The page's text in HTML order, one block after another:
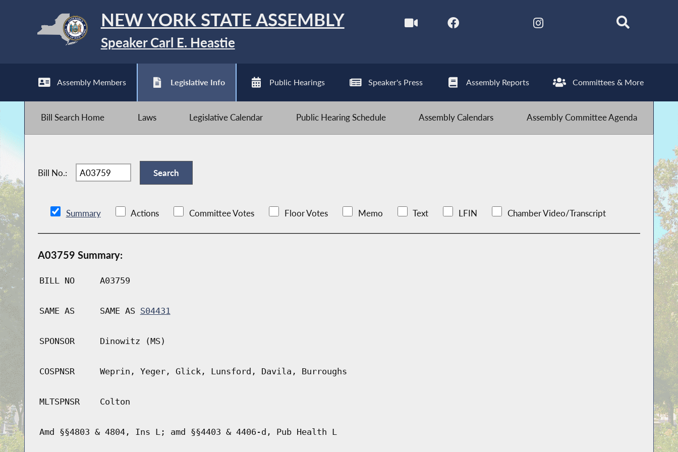
NEW YORK STATE ASSEMBLY
Speaker Carl E. Heastie
Assembly Members Legislative Info Public Hearings Speaker's Press Assembly Reports Committees & More
Bill Search Home Laws Legislative Calendar Public Hearing Schedule Assembly Calendars Assembly Committee Agenda
Bill No.:
Summary Actions Committee Votes Floor Votes Memo Text LFIN Chamber Video/Transcript
A03759 Summary:
BILL NO A03759
SAME AS SAME AS S04431
SPONSOR Dinowitz (MS)
COSPNSR Weprin, Yeger, Glick, Lunsford, Davila, Burroughs
MLTSPNSR Colton
Amd §§4803 & 4804, Ins L; amd §§4403 & 4406-d, Pub Health L